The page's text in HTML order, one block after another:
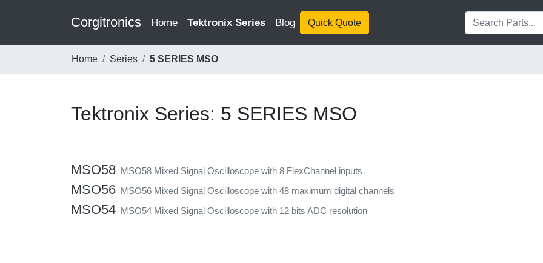
Corgitronics Home(current)
Tektronix Series Blog Quick Quote
Home Series 5 SERIES MSO
Tektronix Series: 5 SERIES MSO
MSO58 MSO58 Mixed Signal Oscilloscope with 8 FlexChannel inputs
MSO56 MSO56 Mixed Signal Oscilloscope with 48 maximum digital channels
MSO54 MSO54 Mixed Signal Oscilloscope with 12 bits ADC resolution